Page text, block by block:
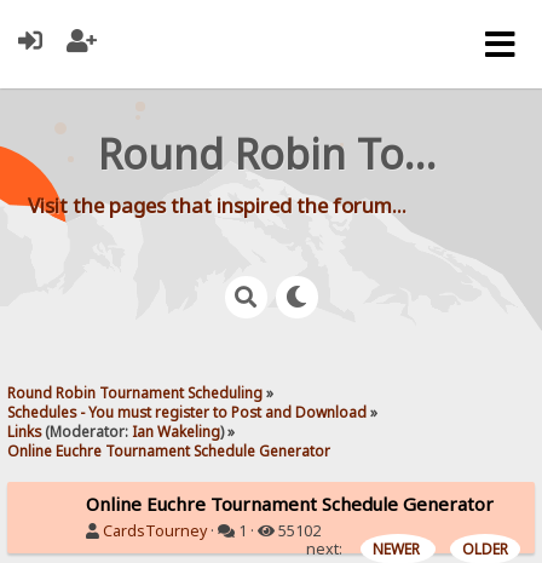
Round Robin Tournament Scheduling
Visit the pages that inspired the forum...
Round Robin Tournament Scheduling»
Schedules - You must register to Post and Download»
Links(Moderator: Ian Wakeling) »
Online Euchre Tournament Schedule Generator
Online Euchre Tournament Schedule Generator
CardsTourney· 1 ·
55102
next:
NEWER OLDER